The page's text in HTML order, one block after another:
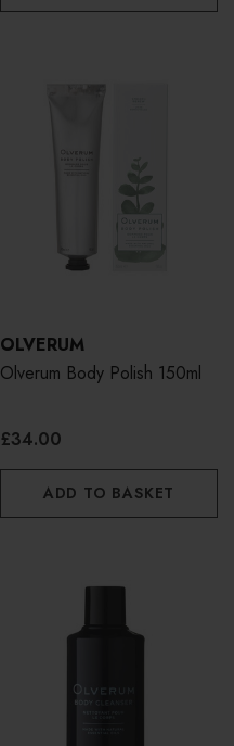
OLVERUM
Olverum Body Polish 150ml
£34.00
ADD TO BASKET